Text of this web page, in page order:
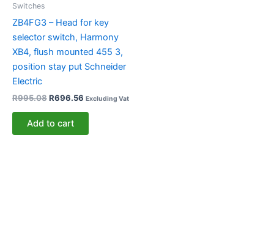
Switches
ZB4FG3 – Head for key
selector switch, Harmony
XB4, flush mounted 455 3,
position stay put Schneider
Electric
R995.08R696.56 Excluding Vat
Add to cart